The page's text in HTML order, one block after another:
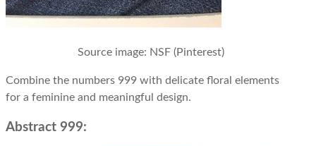
Source image: NSF (Pinterest)
Combine the numbers 999 with delicate floral elements
for a feminine and meaningful design.
Abstract 999: